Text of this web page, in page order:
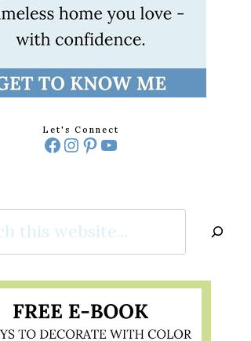
Let's Connect
Facebook
Instagram
Pinterest
YouTube